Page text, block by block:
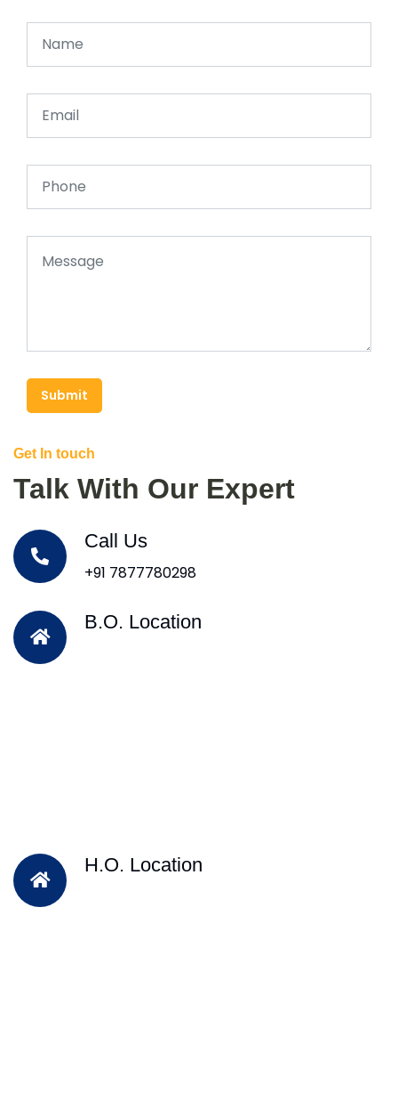
Submit
Get In touch
Talk With Our Expert
Call Us
+91 7877780298
B.O. Location
H.O. Location